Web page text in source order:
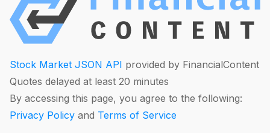
Stock Market JSON API provided by FinancialContent
Quotes delayed at least 20 minutes
By accessing this page, you agree to the following:
Privacy Policy and Terms of Service